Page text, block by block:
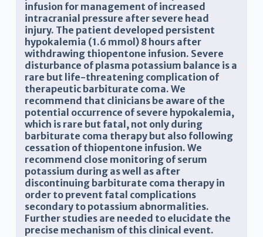
infusion for management of increased
intracranial pressure after severe head
injury. The patient developed persistent
hypokalemia (1.6 mmol) 8 hours after
withdrawing thiopentone infusion. Severe
disturbance of plasma potassium balance is a
rare but life-threatening complication of
therapeutic barbiturate coma. We
recommend that clinicians be aware of the
potential occurrence of severe hypokalemia,
which is rare but fatal, not only during
barbiturate coma therapy but also following
cessation of thiopentone infusion. We
recommend close monitoring of serum
potassium during as well as after
discontinuing barbiturate coma therapy in
order to prevent fatal complications
secondary to potassium abnormalities.
Further studies are needed to elucidate the
precise mechanism of this clinical event.